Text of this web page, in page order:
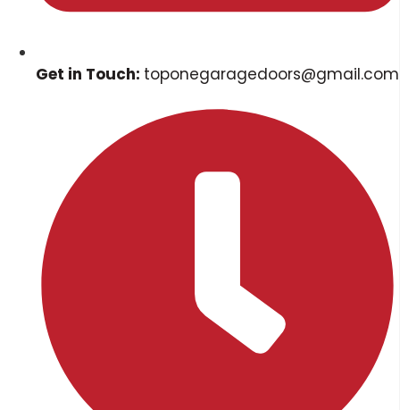
Get in Touch: toponegaragedoors@gmail.com